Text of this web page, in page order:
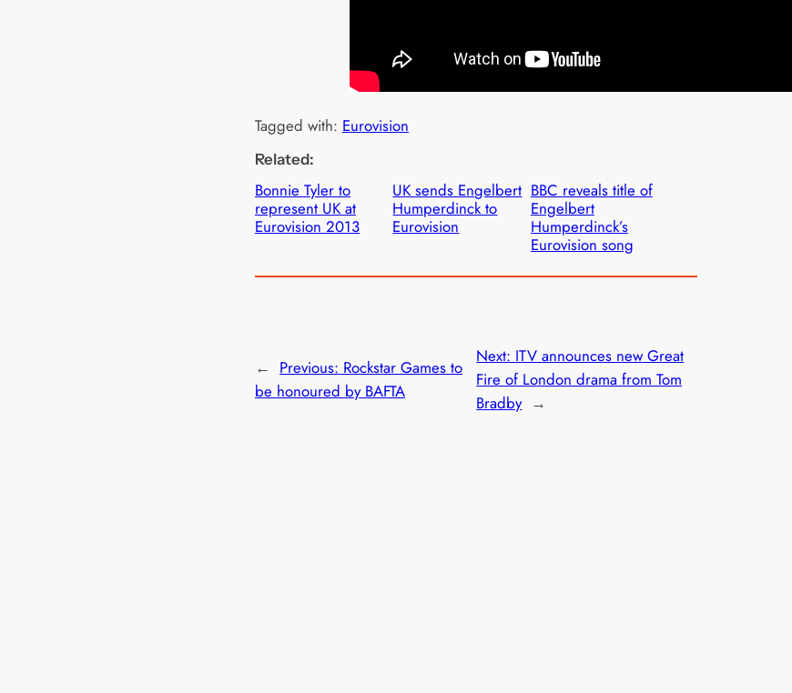
Tagged with: Eurovision
Related:
Bonnie Tyler to
represent UK at
Eurovision 2013
UK sends Engelbert
Humperdinck to
Eurovision
BBC reveals title of
Engelbert
Humperdinck’s
Eurovision song
← Previous: Rockstar Games to
be honoured by BAFTA
Next: ITV announces new Great
Fire of London drama from Tom
Bradby →